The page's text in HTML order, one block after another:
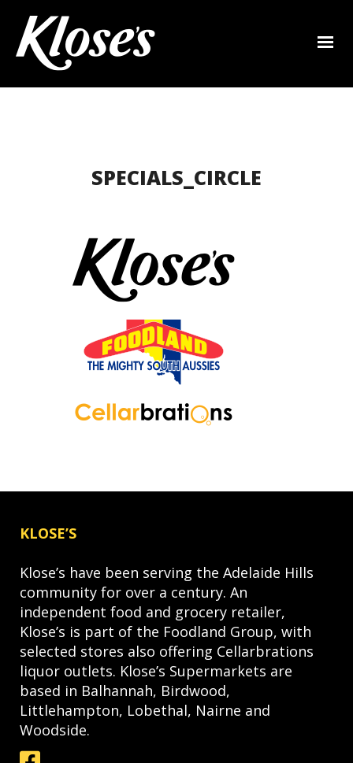
SPECIALS_CIRCLE
KLOSE’S
Klose’s have been serving the Adelaide Hills
community for over a century. An
independent food and grocery retailer,
Klose’s is part of the Foodland Group, with
selected stores also offering Cellarbrations
liquor outlets. Klose’s Supermarkets are
based in Balhannah, Birdwood,
Littlehampton, Lobethal, Nairne and
Woodside.